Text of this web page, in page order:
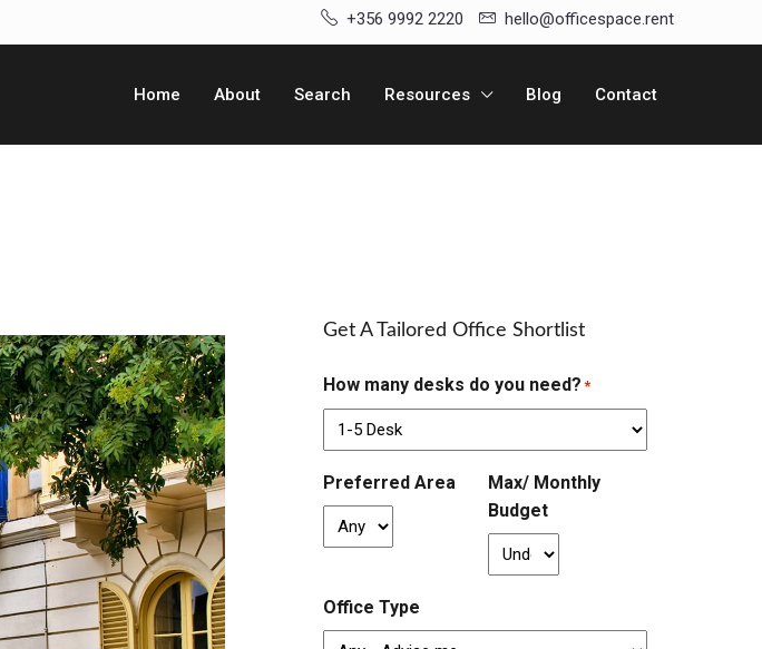
+356 9992 2220 hello@officespace.rent
Home About Search Resources Blog Contact
Get A Tailored Office Shortlist
How many desks do you need? *
Preferred Area
Max/ Monthly
Budget
Office Type